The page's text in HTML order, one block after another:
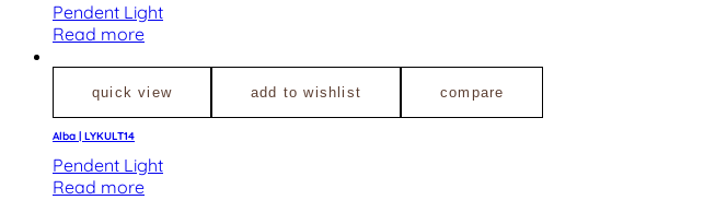
Pendent Light
Read more
quick view add to wishlist compare
Alba | LYKULT14
Pendent Light
Read more